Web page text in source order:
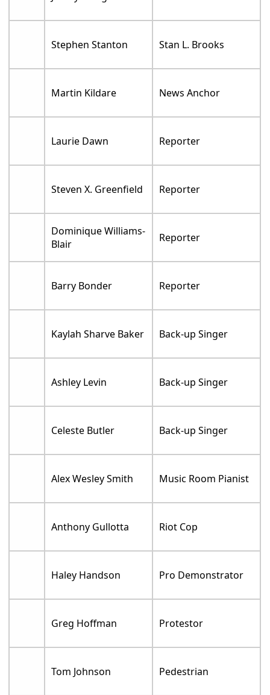
Stephen Stanton Stan L. Brooks
Martin Kildare News Anchor
Laurie Dawn Reporter
Steven X. Greenfield Reporter
Dominique Williams-
Blair
Reporter
Barry Bonder Reporter
Kaylah Sharve Baker Back-up Singer
Ashley Levin Back-up Singer
Celeste Butler Back-up Singer
Alex Wesley Smith Music Room Pianist
Anthony Gullotta Riot Cop
Haley Handson Pro Demonstrator
Greg Hoffman Protestor
Tom Johnson Pedestrian